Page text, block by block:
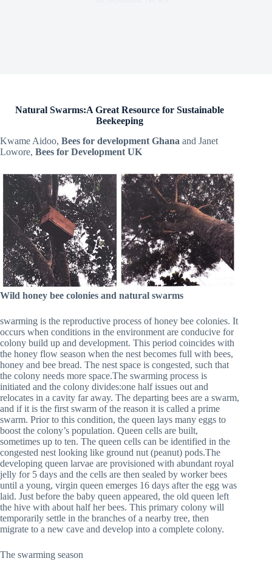
Natural Swarms:A Great Resource for Sustainable
Beekeeping
Kwame Aidoo, Bees for development Ghana and Janet
Lowore, Bees for Development UK
Wild honey bee colonies and natural swarms
swarming is the reproductive process of honey bee colonies. It
occurs when conditions in the environment are conducive for
colony build up and development. This period coincides with
the honey flow season when the nest becomes full with bees,
honey and bee bread. The nest space is congested, such that
the colony needs more space.The swarming process is
initiated and the colony divides:one half issues out and
relocates in a cavity far away. The departing bees are a swarm,
and if it is the first swarm of the reason it is called a prime
swarm. Prior to this condition, the queen lays many eggs to
boost the colony’s population. Queen cells are built,
sometimes up to ten. The queen cells can be identified in the
congested nest looking like ground nut (peanut) pods.The
developing queen larvae are provisioned with abundant royal
jelly for 5 days and the cells are then sealed by worker bees
until a young, virgin queen emerges 16 days after the egg was
laid. Just before the baby queen appeared, the old queen left
the hive with about half her bees. This primary colony will
temporarily settle in the branches of a nearby tree, then
migrate to a new cave and develop into a complete colony.
The swarming season